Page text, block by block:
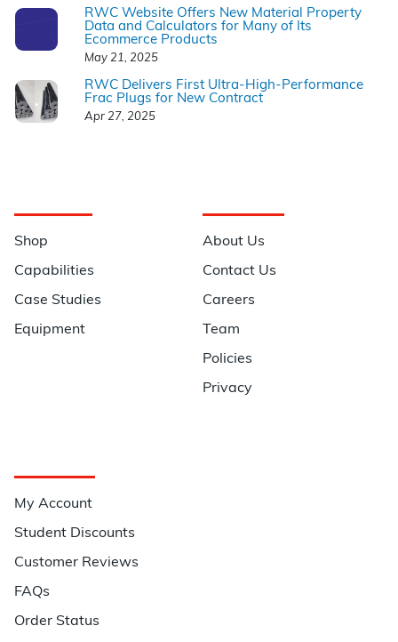
RWC Website Offers New Material Property
Data and Calculators for Many of Its
Ecommerce Products
May 21, 2025
RWC Delivers First Ultra-High-Performance
Frac Plugs for New Contract
Apr 27, 2025
Shop
Capabilities
Case Studies
Equipment
About Us
Contact Us
Careers
Team
Policies
Privacy
My Account
Student Discounts
Customer Reviews
FAQs
Order Status